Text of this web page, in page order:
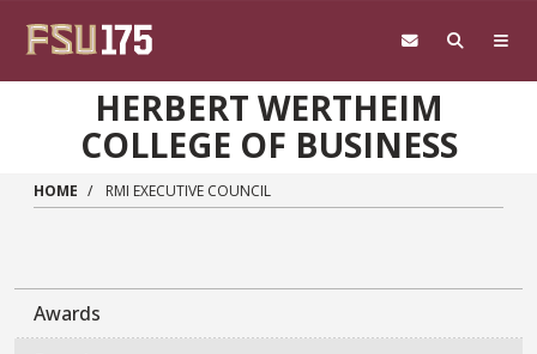
HERBERT WERTHEIM
COLLEGE OF BUSINESS
HOME RMI EXECUTIVE COUNCIL
Awards